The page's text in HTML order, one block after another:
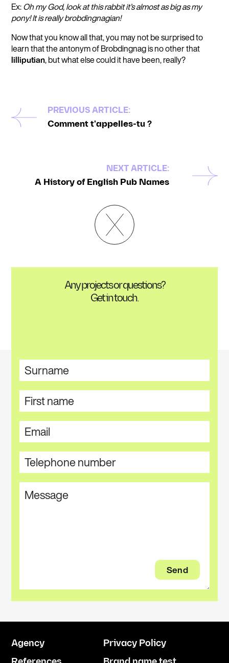
Ex:Oh my God, look at this rabbit it’s almost as big as my
pony! It is really brobdingnagian!
Now that you know all that, you may not be surprised to
learn that the antonym of Brobdingnag is no other that
lilliputian, but what else could it have been, really?
PREVIOUS ARTICLE:
Comment t'appelles-tu ?
NEXT ARTICLE:
A History of English Pub Names
Any projects or questions?
Get in touch.
Agency
Privacy Policy